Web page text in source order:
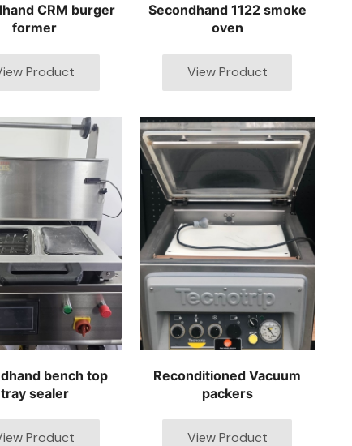
CRM burger
former
Secondhand 1122 smoke
oven
bench top
tray sealer
Reconditioned Vacuum
packers